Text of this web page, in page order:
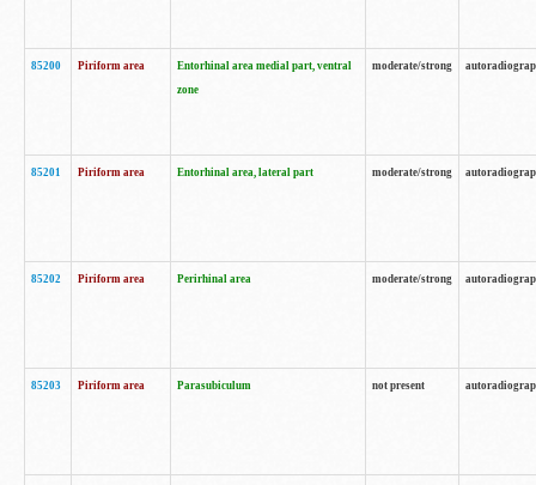
85200 Piriform area
Entorhinal area medial part, ventral
zone
moderate/strong
85201 Piriform area Entorhinal area, lateral part moderate/strong
85202 Piriform area Perirhinal area moderate/strong
85203 Piriform area Parasubiculum not present